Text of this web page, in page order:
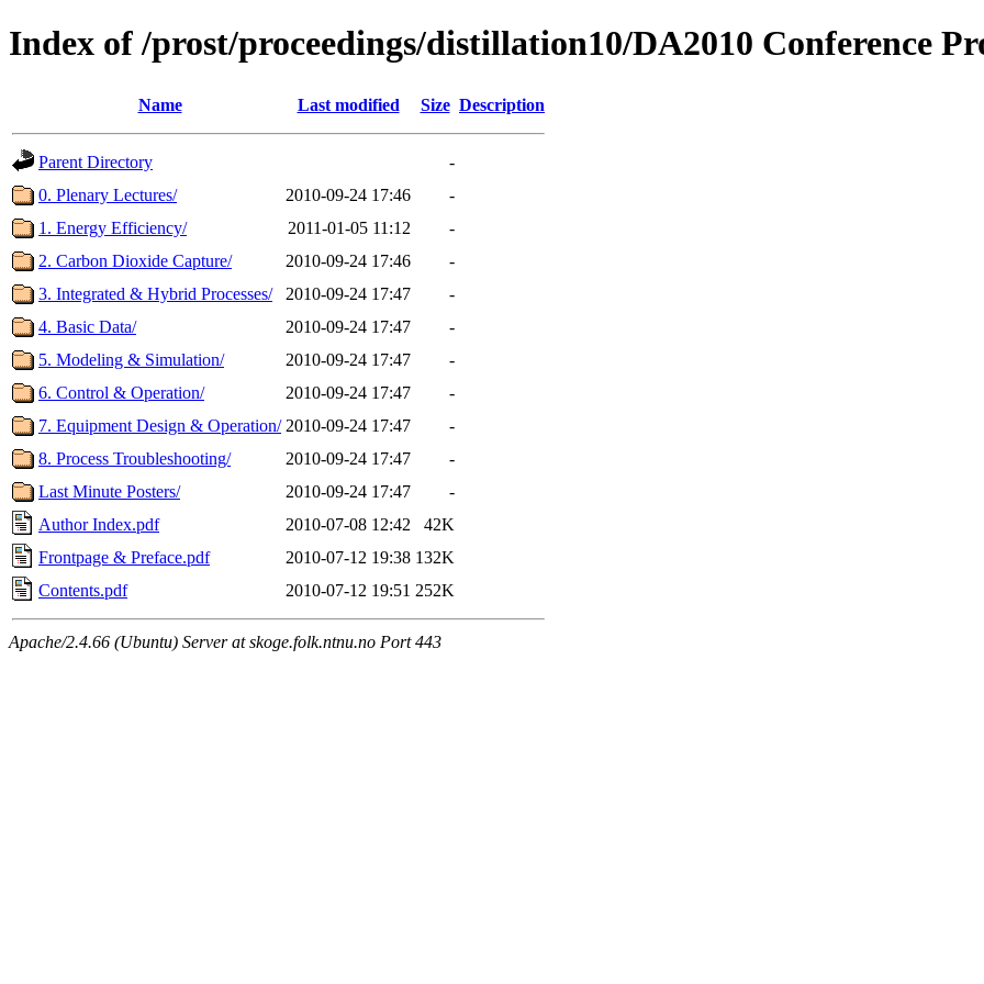
Index of /prost/proceedings/distillation10/DA2010 Conference
Name Last modified Size Description
Parent Directory
-
0. Plenary Lectures/
2010-09-24 17:46
-
1. Energy Efficiency/
2011-01-05 11:12
-
2. Carbon Dioxide Capture/
2010-09-24 17:46
-
3. Integrated & Hybrid Processes/
2010-09-24 17:47
-
4. Basic Data/
2010-09-24 17:47
-
5. Modeling & Simulation/
2010-09-24 17:47
-
6. Control & Operation/
2010-09-24 17:47
-
7. Equipment Design & Operation/ 2010-09-24 17:47
-
8. Process Troubleshooting/
2010-09-24 17:47
-
Last Minute Posters/
2010-09-24 17:47
-
Author Index.pdf
2010-07-08 12:42
42K
Frontpage & Preface.pdf
2010-07-12 19:38 132K
Contents.pdf
2010-07-12 19:51 252K
Apache/2.4.66 (Ubuntu) Server at skoge.folk.ntnu.no Port 443